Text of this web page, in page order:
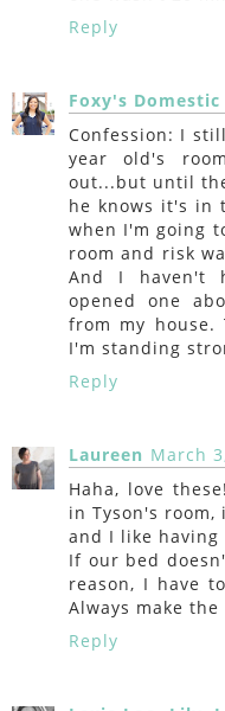
Reply
Foxy's Domestic
Confession: I
year old's
out...but until
he knows it's in
when I'm going
room and risk
And I haven't
opened one
from my house.
I'm standing
Reply
Laureen March
Haha, love
in Tyson's
and I like having
If our bed
reason, I have
Always make
Reply